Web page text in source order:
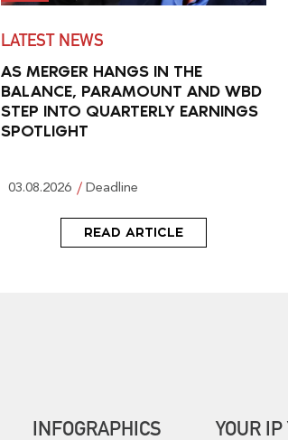
LATEST NEWS
AS MERGER HANGS IN THE
BALANCE, PARAMOUNT AND WBD
STEP INTO QUARTERLY EARNINGS
SPOTLIGHT
03.08.2026 Deadline
READ ARTICLE
INFOGRAPHICS YOUR